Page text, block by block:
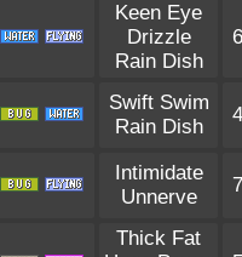
Keen Eye
Drizzle
Rain Dish
Swift Swim
Rain Dish
Intimidate
Unnerve
Thick Fat